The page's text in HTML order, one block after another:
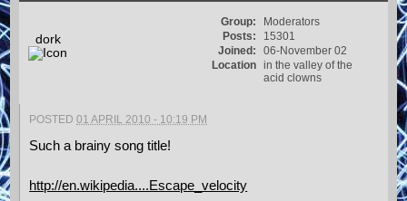
dork
Group:
Moderators
Posts:
15301
Joined:
06-November 02
Location in the valley of the
acid clowns
POSTED01 APRIL 2010 - 10:19 PM
Such a brainy song title!
http://en.wikipedia....Escape_velocity